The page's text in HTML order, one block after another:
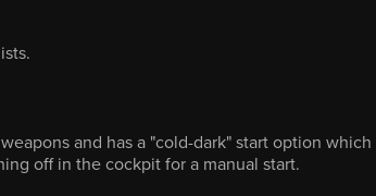
and has a "cold-dark" start option which
off in the cockpit for a manual start.